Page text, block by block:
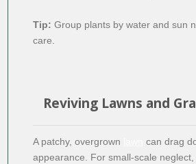
Tip: Group plants by water and sun
care.
Reviving Lawns and
A patchy, overgrown
can drag
appearance. For small-scale